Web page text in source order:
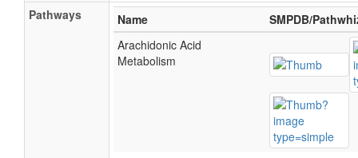
Pathways Name
SMPDB/
Arachidonic Acid
Metabolism